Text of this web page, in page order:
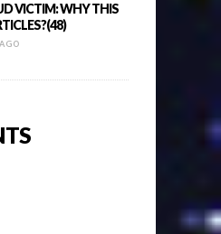
VICTIM: WHY THIS